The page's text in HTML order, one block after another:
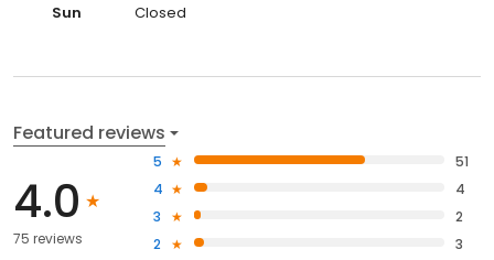
Sun
Closed
Featured reviews
4.0
75 reviews
5
51
4
4
3
2
2
3